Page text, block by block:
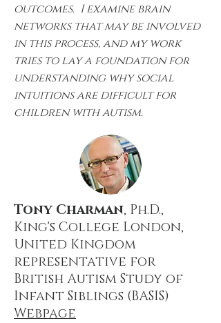
outcomes. I examine brain
networks that may be involved
in this process, and my work
tries to lay a foundation for
understanding why social
intuitions are difficult for
children with autism.
Tony Charman, Ph.D.,
King's College London,
United Kingdom
representative for
British Autism Study of
Infant Siblings (BASIS)
Webpage